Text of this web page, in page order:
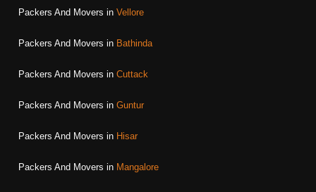
Packers And Movers in Vellore
Packers And Movers in Bathinda
Packers And Movers in Cuttack
Packers And Movers in Guntur
Packers And Movers in Hisar
Packers And Movers in Mangalore